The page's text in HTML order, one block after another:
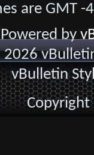
are GMT
Powered by
vBulletin